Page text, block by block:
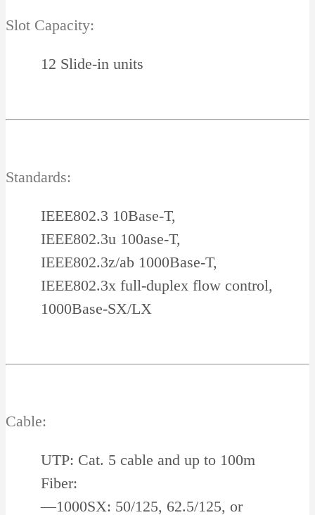
Slot Capacity:
12 Slide-in units
Standards:
IEEE802.3 10Base-T,
IEEE802.3u 100ase-T,
IEEE802.3z/ab 1000Base-T,
IEEE802.3x full-duplex flow control,
1000Base-SX/LX
Cable:
UTP: Cat. 5 cable and up to 100m
Fiber:
—1000SX: 50/125, 62.5/125, or